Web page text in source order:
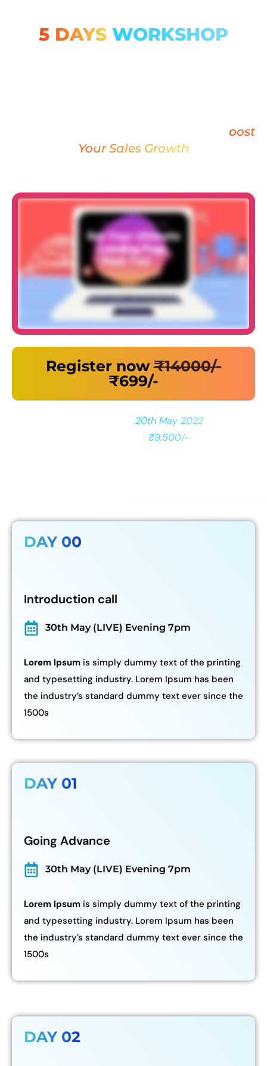
5 DAYS WORKSHOP
oost
Your Sales Growth
Register now₹14000/-
₹699/-
20th May 2022
₹9,500/-
DAY 00
Introduction call
30th May (LIVE) Evening 7pm
Lorem Ipsum is simply dummy text of the printing
and typesetting industry. Lorem Ipsum has been
the industry’s standard dummy text ever since the
1500s
DAY 01
Going Advance
30th May (LIVE) Evening 7pm
Lorem Ipsum is simply dummy text of the printing
and typesetting industry. Lorem Ipsum has been
the industry’s standard dummy text ever since the
1500s
DAY 02